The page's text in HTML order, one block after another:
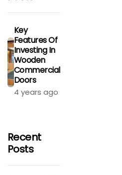
Key
Features Of
Investing In
Wooden
Commercial
Doors
4 years ago
Recent
Posts